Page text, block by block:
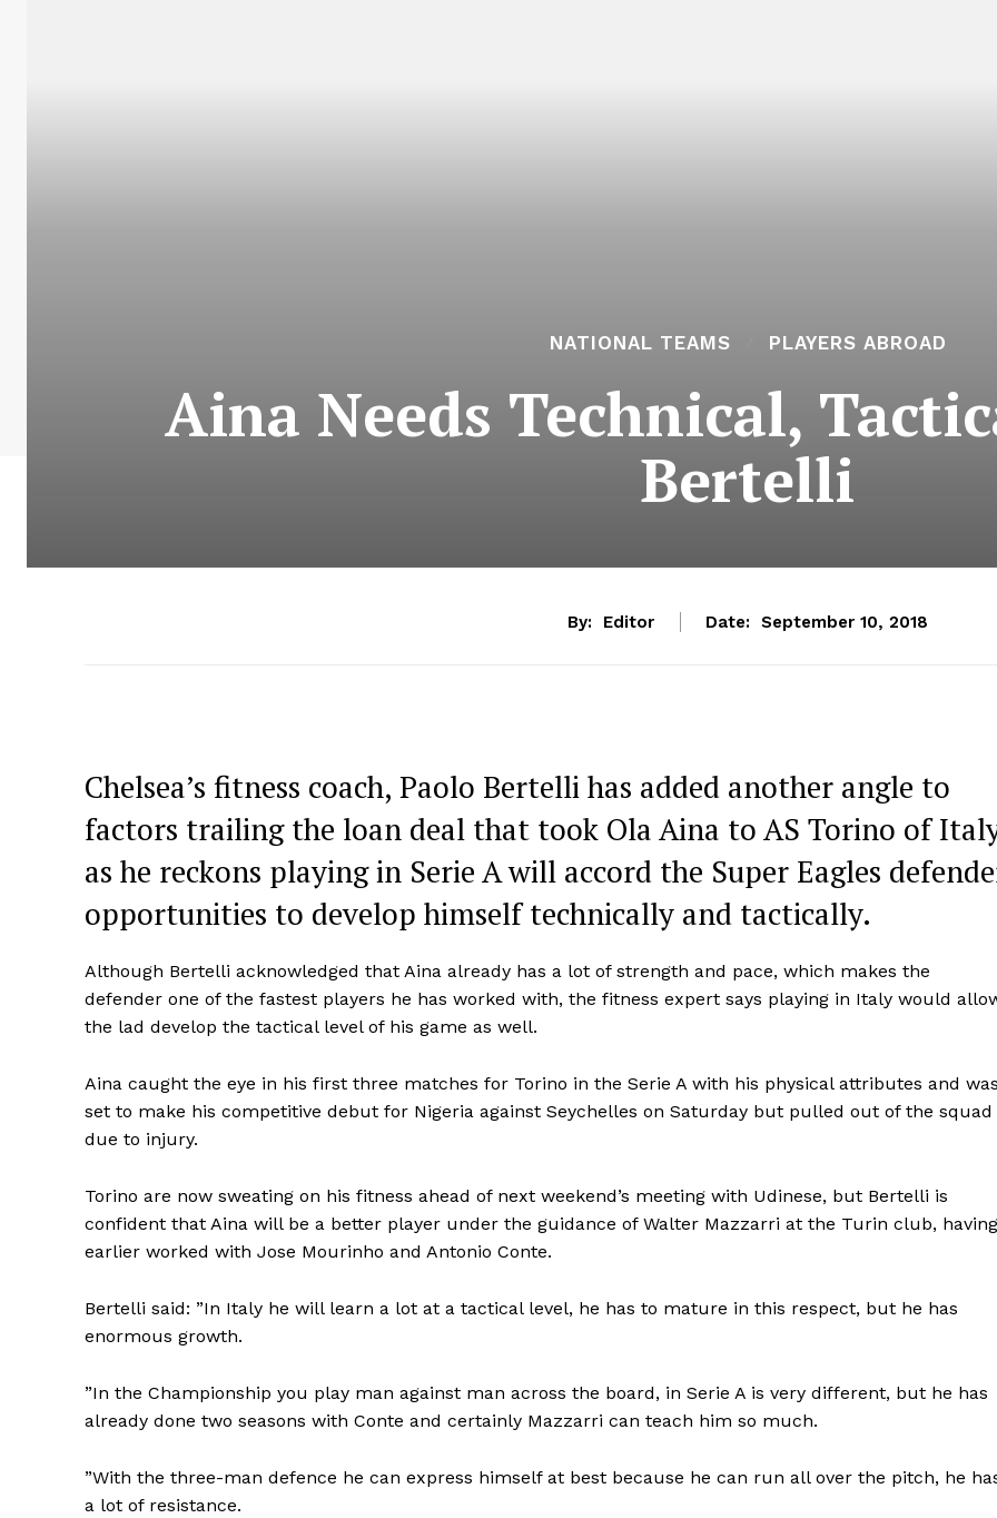
NATIONAL TEAMS PLAYERS ABROAD
Aina Needs Technical,
Bertelli
By: Editor Date: September 10, 2018
Chelsea’s fitness coach, Paolo Bertelli has added another angle to
factors trailing the loan deal that took Ola Aina to AS Torino of
as he reckons playing in Serie A will accord the Super Eagles
opportunities to develop himself technically and tactically.
Although Bertelli acknowledged that Aina already has a lot of strength and pace, which makes the
defender one of the fastest players he has worked with, the fitness expert says playing in Italy would
the lad develop the tactical level of his game as well.
Aina caught the eye in his first three matches for Torino in the Serie A with his physical attributes and was
set to make his competitive debut for Nigeria against Seychelles on Saturday but pulled out of the squad
due to injury.
Torino are now sweating on his fitness ahead of next weekend’s meeting with Udinese, but Bertelli is
confident that Aina will be a better player under the guidance of Walter Mazzarri at the Turin club, having
earlier worked with Jose Mourinho and Antonio Conte.
Bertelli said: ”In Italy he will learn a lot at a tactical level, he has to mature in this respect, but he has
enormous growth.
”In the Championship you play man against man across the board, in Serie A is very different, but he has
already done two seasons with Conte and certainly Mazzarri can teach him so much.
”With the three-man defence he can express himself at best because he can run all over the pitch, he
a lot of resistance.